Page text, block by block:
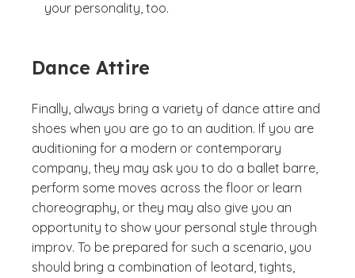
your personality, too.
Dance Attire
Finally, always bring a variety of dance attire and
shoes when you are go to an audition. If you are
auditioning for a modern or contemporary
company, they may ask you to do a ballet barre,
perform some moves across the floor or learn
choreography, or they may also give you an
opportunity to show your personal style through
improv. To be prepared for such a scenario, you
should bring a combination of leotard, tights,